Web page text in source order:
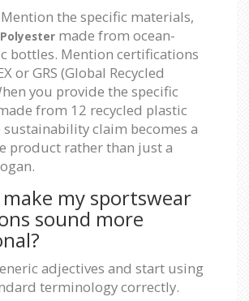
the specific materials,
made from ocean-
bottles. Mention certifications
or GRS (Global Recycled
you provide the specific
from 12 recycled plastic
claim becomes a
product rather than just a
make my sportswear
sound more
adjectives and start using
terminology correctly.